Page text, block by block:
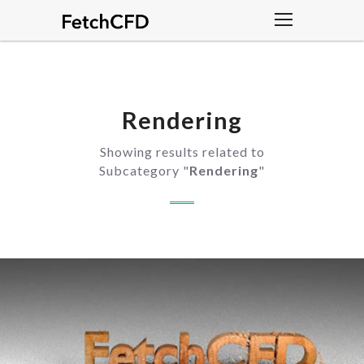
Rendering
Showing results related to
Subcategory "Rendering"